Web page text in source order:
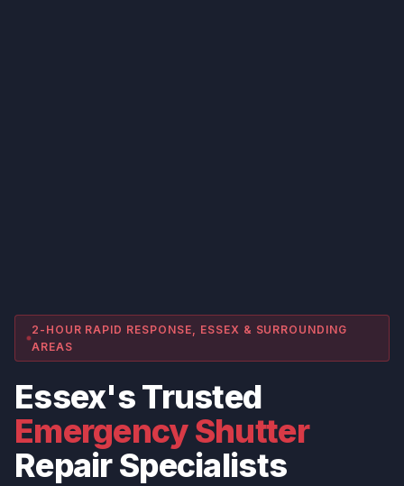
2-HOUR RAPID RESPONSE, ESSEX & SURROUNDING
AREAS
Essex's Trusted
Emergency Shutter
Repair Specialists